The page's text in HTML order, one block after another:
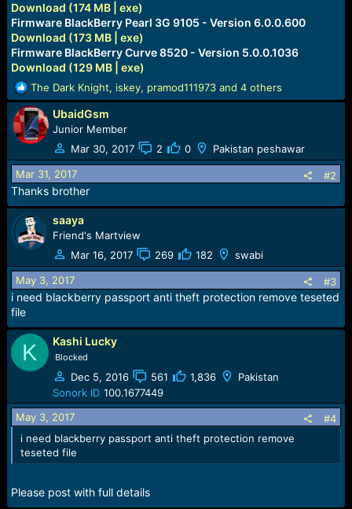
Download (174 MB | exe)
Firmware BlackBerry Pearl 3G 9105 - Version 6.0.0.600
Download (173 MB | exe)
Firmware BlackBerry Curve 8520 - Version 5.0.0.1036
Download (129 MB | exe)
R
e
a
c
t
i
o
n
:
The Dark Knight, iskey, pramod111973and 4 others
UbaidGsm
Junior Member
Mar 30, 2017
2 0 Pakistan peshawar
Mar 31, 2017 #2
Thanks brother
saaya
Friend's Martview
Mar 16, 2017
269 182 swabi
May 3, 2017 #3
i need blackberry passport anti theft protection remove teseted
file
K Kashi Lucky
Blocked
Dec 5, 2016 561 1,836
Pakistan
Sonork ID 100.1677449
May 3, 2017
#4
i need blackberry passport anti theft protection remove
teseted file
Please post with full details